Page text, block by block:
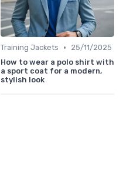
Training Jackets •
25/11/2025
How to wear a polo shirt with
a sport coat for a modern,
stylish look